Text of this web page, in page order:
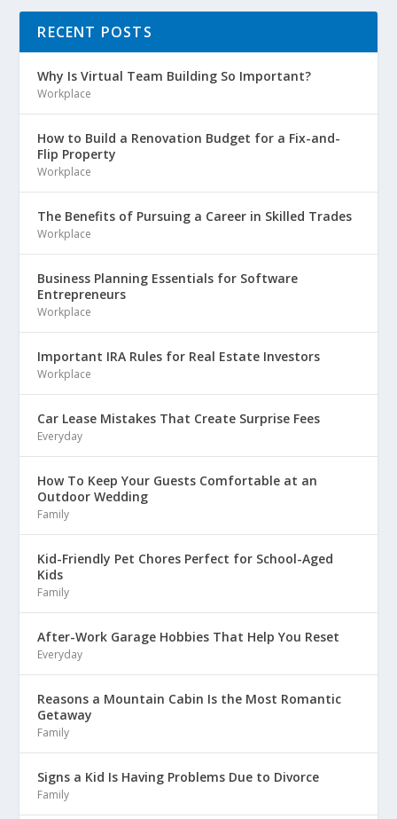
RECENT POSTS
Why Is Virtual Team Building So Important?
Workplace
How to Build a Renovation Budget for a Fix-and-
Flip Property
Workplace
The Benefits of Pursuing a Career in Skilled Trades
Workplace
Business Planning Essentials for Software
Entrepreneurs
Workplace
Important IRA Rules for Real Estate Investors
Workplace
Car Lease Mistakes That Create Surprise Fees
Everyday
How To Keep Your Guests Comfortable at an
Outdoor Wedding
Family
Kid-Friendly Pet Chores Perfect for School-Aged
Kids
Family
After-Work Garage Hobbies That Help You Reset
Everyday
Reasons a Mountain Cabin Is the Most Romantic
Getaway
Family
Signs a Kid Is Having Problems Due to Divorce
Family